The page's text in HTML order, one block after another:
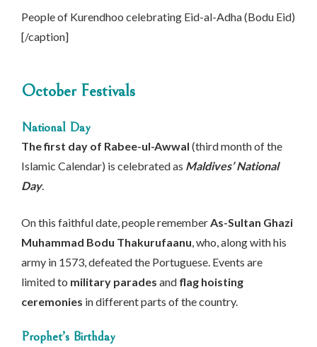
People of Kurendhoo celebrating Eid-al-Adha (Bodu Eid)
[/caption]
October Festivals
National Day
The first day of Rabee-ul-Awwal (third month of the
Islamic Calendar) is celebrated as Maldives’ National
Day.
On this faithful date, people remember As-Sultan Ghazi
Muhammad Bodu Thakurufaanu , who, along with his
army in 1573, defeated the Portuguese. Events are
limited to military parades and flag hoisting
ceremonies in different parts of the country.
Prophet’s Birthday